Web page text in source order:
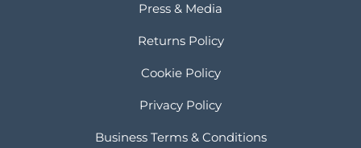
Press & Media
Returns Policy
Cookie Policy
Privacy Policy
Business Terms & Conditions